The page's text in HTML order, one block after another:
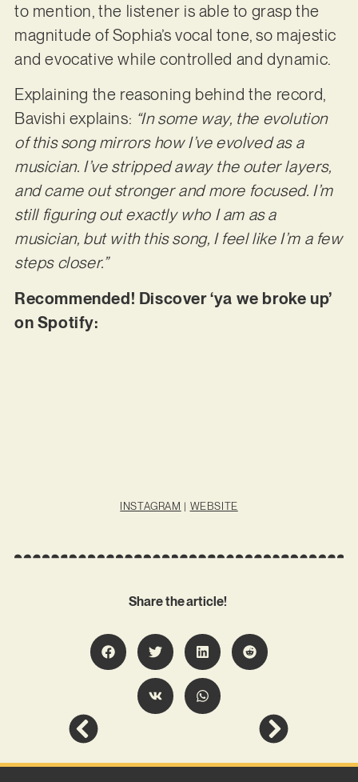
to mention, the listener is able to grasp the
magnitude of Sophia’s vocal tone, so majestic
and evocative while controlled and dynamic.
Explaining the reasoning behind the record,
Bavishi explains: “In some way, the evolution
of this song mirrors how I’ve evolved as a
musician. I’ve stripped away the outer layers,
and came out stronger and more focused. I’m
still figuring out exactly who I am as a
musician, but with this song, I feel like I’m a few
steps closer.”
Recommended! Discover ‘ya we broke up’
on Spotify:
INSTAGRAM | WEBSITE
Share the article!